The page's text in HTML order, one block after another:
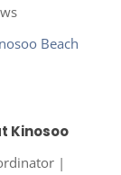
Kinosoo
|